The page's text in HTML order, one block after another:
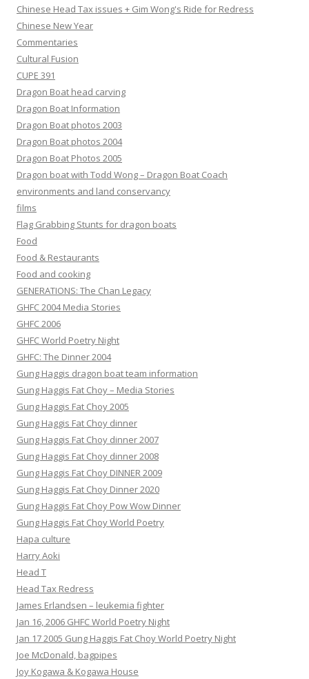
Chinese Head Tax issues + Gim Wong's Ride for Redress
Chinese New Year
Commentaries
Cultural Fusion
CUPE 391
Dragon Boat head carving
Dragon Boat Information
Dragon Boat photos 2003
Dragon Boat photos 2004
Dragon Boat Photos 2005
Dragon boat with Todd Wong – Dragon Boat Coach
environments and land conservancy
films
Flag Grabbing Stunts for dragon boats
Food
Food & Restaurants
Food and cooking
GENERATIONS: The Chan Legacy
GHFC 2004 Media Stories
GHFC 2006
GHFC World Poetry Night
GHFC: The Dinner 2004
Gung Haggis dragon boat team information
Gung Haggis Fat Choy – Media Stories
Gung Haggis Fat Choy 2005
Gung Haggis Fat Choy dinner
Gung Haggis Fat Choy dinner 2007
Gung Haggis Fat Choy dinner 2008
Gung Haggis Fat Choy DINNER 2009
Gung Haggis Fat Choy Dinner 2020
Gung Haggis Fat Choy Pow Wow Dinner
Gung Haggis Fat Choy World Poetry
Hapa culture
Harry Aoki
Head T
Head Tax Redress
James Erlandsen – leukemia fighter
Jan 16, 2006 GHFC World Poetry Night
Jan 17 2005 Gung Haggis Fat Choy World Poetry Night
Joe McDonald, bagpipes
Joy Kogawa & Kogawa House